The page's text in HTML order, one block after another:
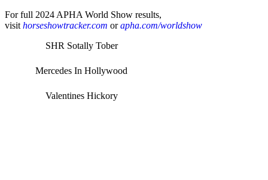
For full 2024 APHA World Show results,
visit horseshowtracker.com orapha.com/worldshow
SHR Sotally Tober
Mercedes In Hollywood
Valentines Hickory